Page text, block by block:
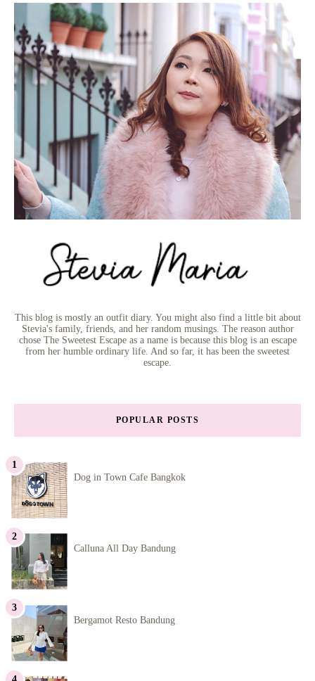
This blog is mostly an outfit diary. You might also find a little bit about
Stevia's family, friends, and her random musings. The reason author
chose The Sweetest Escape as a name is because this blog is an escape
from her humble ordinary life. And so far, it has been the sweetest
escape.
POPULAR POSTS
Dog in Town Cafe Bangkok
Calluna All Day Bandung
Bergamot Resto Bandung